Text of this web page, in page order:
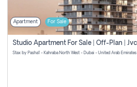
Apartment For Sale
Stax by Pasha1 - Kahraba North West - Dubai - United Arab Emirates